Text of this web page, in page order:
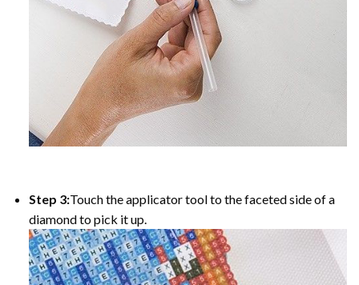
Step 3:Touch the applicator tool to the faceted side of a
diamond to pick it up.